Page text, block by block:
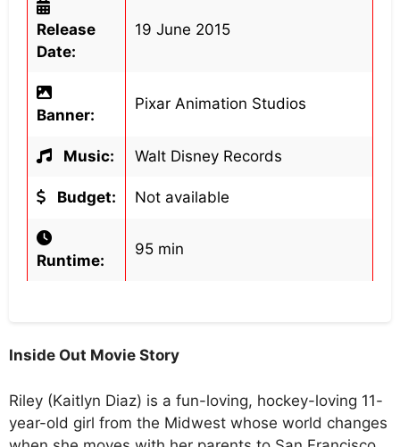
Release
Date:
19 June 2015
Banner:
Pixar Animation Studios
Music: Walt Disney Records
Budget: Not available
Runtime:
95 min
Inside Out Movie Story
Riley (Kaitlyn Diaz) is a fun-loving, hockey-loving 11-
year-old girl from the Midwest whose world changes